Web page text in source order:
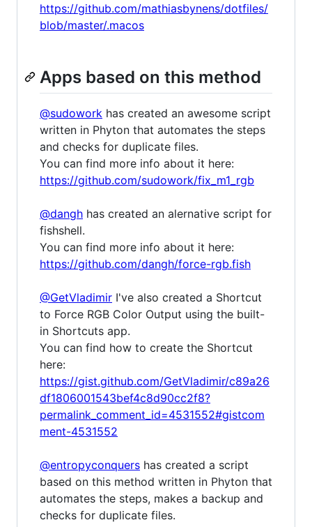
https://github.com/mathiasbynens/dotfiles/
blob/master/.macos
Apps based on this method
@sudowork has created an awesome script
written in Phyton that automates the steps
and checks for duplicate files.
You can find more info about it here:
https://github.com/sudowork/fix_m1_rgb
@dangh has created an alernative script for
fishshell.
You can find more info about it here:
https://github.com/dangh/force-rgb.fish
@GetVladimir I've also created a Shortcut
to Force RGB Color Output using the built-
in Shortcuts app.
You can find how to create the Shortcut
here:
https://gist.github.com/GetVladimir/c89a26
df1806001543bef4c8d90cc2f8?
permalink_comment_id=4531552#gistcom
ment-4531552
@entropyconquers has created a script
based on this method written in Phyton that
automates the steps, makes a backup and
checks for duplicate files.